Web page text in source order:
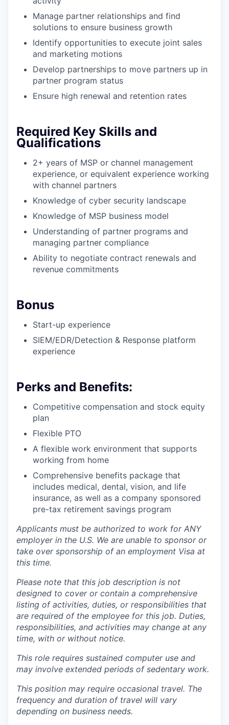
Manage partner relationships and find
solutions to ensure business growth
Identify opportunities to execute joint sales
and marketing motions
Develop partnerships to move partners up in
partner program status
Ensure high renewal and retention rates
Required Key Skills and
Qualifications
2+ years of MSP or channel management
experience, or equivalent experience working
with channel partners
Knowledge of cyber security landscape
Knowledge of MSP business model
Understanding of partner programs and
managing partner compliance
Ability to negotiate contract renewals and
revenue commitments
Bonus
Start-up experience
SIEM/EDR/Detection & Response platform
experience
Perks and Benefits:
Competitive compensation and stock equity
plan
Flexible PTO
A flexible work environment that supports
working from home
Comprehensive benefits package that
includes medical, dental, vision, and life
insurance, as well as a company sponsored
pre-tax retirement savings program
Applicants must be authorized to work for ANY
employer in the U.S. We are unable to sponsor or
take over sponsorship of an employment Visa at
this time.
Please note that this job description is not
designed to cover or contain a comprehensive
listing of activities, duties, or responsibilities that
are required of the employee for this job. Duties,
responsibilities, and activities may change at any
time, with or without notice.
This role requires sustained computer use and
may involve extended periods of sedentary work.
This position may require occasional travel. The
frequency and duration of travel will vary
depending on business needs.